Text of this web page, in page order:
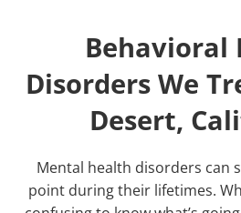
Behavioral
Disorders We
Desert,
Mental health disorders can
point during their lifetimes.